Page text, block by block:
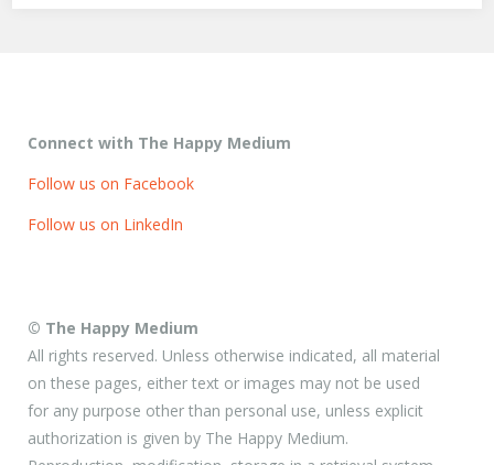
Connect with The Happy Medium
Follow us on Facebook
Follow us on LinkedIn
© The Happy Medium
All rights reserved. Unless otherwise indicated, all material
on these pages, either text or images may not be used
for any purpose other than personal use, unless explicit
authorization is given by The Happy Medium.